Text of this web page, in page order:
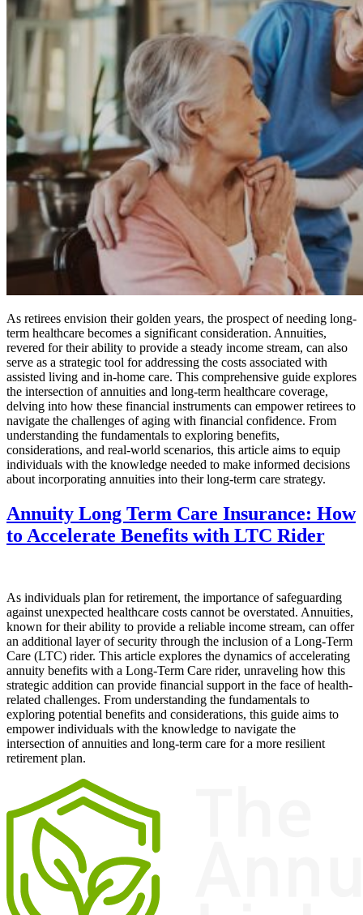
As retirees envision their golden years, the prospect of needing long-
term healthcare becomes a significant consideration. Annuities,
revered for their ability to provide a steady income stream, can also
serve as a strategic tool for addressing the costs associated with
assisted living and in-home care. This comprehensive guide explores
the intersection of annuities and long-term healthcare coverage,
delving into how these financial instruments can empower retirees to
navigate the challenges of aging with financial confidence. From
understanding the fundamentals to exploring benefits,
considerations, and real-world scenarios, this article aims to equip
individuals with the knowledge needed to make informed decisions
about incorporating annuities into their long-term care strategy.
Annuity Long Term Care Insurance: How
to Accelerate Benefits with LTC Rider
As individuals plan for retirement, the importance of safeguarding
against unexpected healthcare costs cannot be overstated. Annuities,
known for their ability to provide a reliable income stream, can offer
an additional layer of security through the inclusion of a Long-Term
Care (LTC) rider. This article explores the dynamics of accelerating
annuity benefits with a Long-Term Care rider, unraveling how this
strategic addition can provide financial support in the face of health-
related challenges. From understanding the fundamentals to
exploring potential benefits and considerations, this guide aims to
empower individuals with the knowledge to navigate the
intersection of annuities and long-term care for a more resilient
retirement plan.